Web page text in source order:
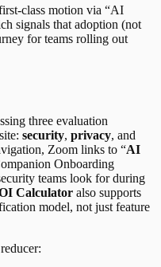
class motion via “AI
signals that adoption (not
for teams rolling out
three evaluation
security, privacy, and
Zoom links to “AI
Onboarding
teams look for during
Calculator also supports
model, not just feature